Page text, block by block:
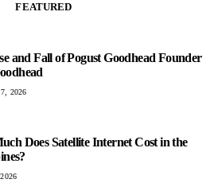
FEATURED
and Fall of Pogust Goodhead Founder
2026
Does Satellite Internet Cost in the